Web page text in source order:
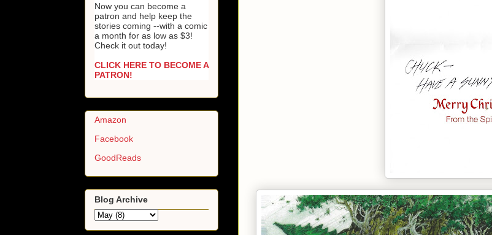
Now you can become a
patron and help keep the
stories coming --with a comic
a month for as low as $3!
Check it out today!
CLICK HERE TO BECOME A
PATRON!
Amazon
Facebook
GoodReads
Blog Archive